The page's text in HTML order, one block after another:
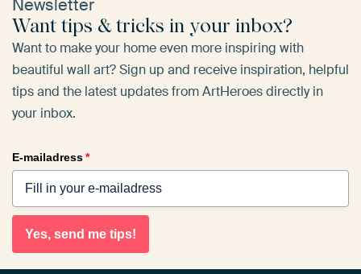
Newsletter
Want tips & tricks in your inbox?
Want to make your home even more inspiring with
beautiful wall art? Sign up and receive inspiration, helpful
tips and the latest updates from ArtHeroes directly in
your inbox.
E-mailadress*
Yes, send me tips!